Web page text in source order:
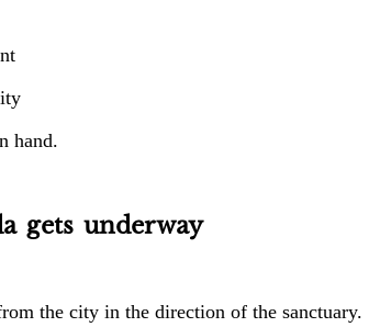
hand.
gets underway
the city in the direction of the sanctuary.